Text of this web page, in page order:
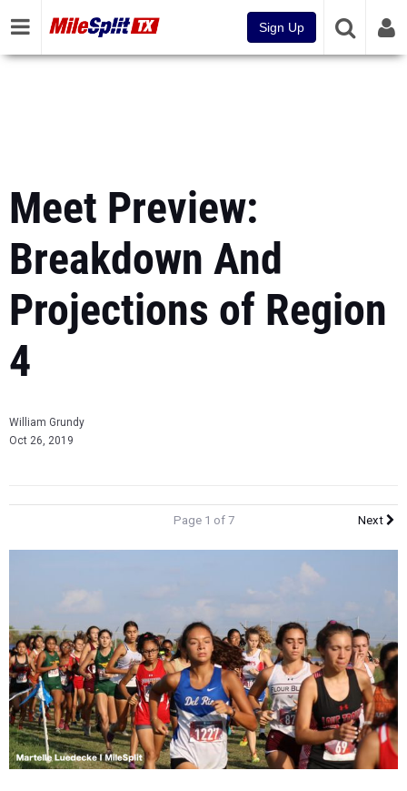
Sign Up
Meet Preview:
Breakdown And
Projections of Region
4
William Grundy
Oct 26, 2019
Page 1 of 7 Next